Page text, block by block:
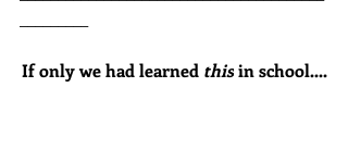
If only we had learned this in school....